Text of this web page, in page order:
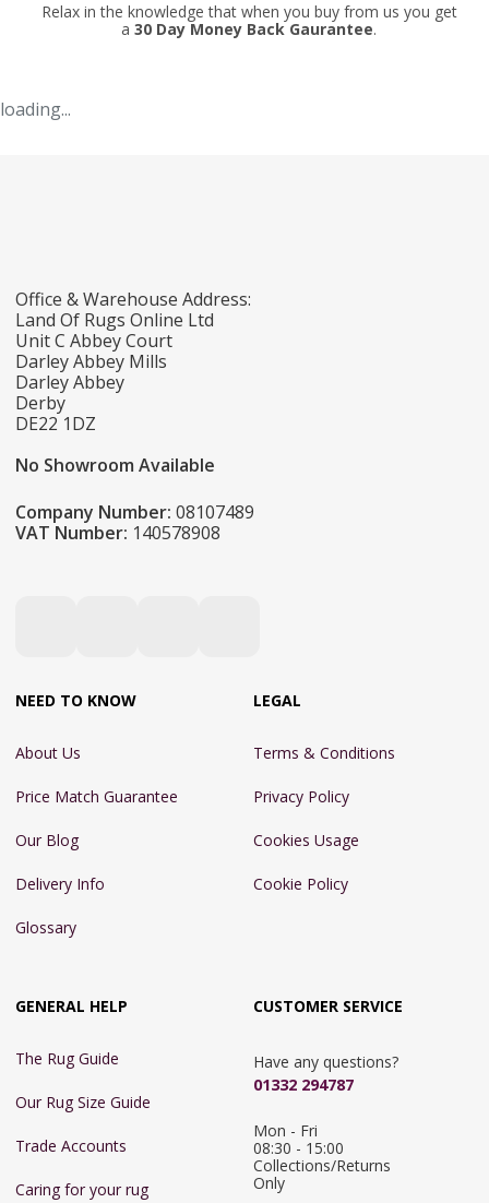
Relax in the knowledge that when you buy from us you get
a 30 Day Money Back Gaurantee.
loading...
Office & Warehouse Address:
Land Of Rugs Online Ltd
Unit C Abbey Court
Darley Abbey Mills
Darley Abbey
Derby
DE22 1DZ
No Showroom Available
Company Number: 08107489
VAT Number: 140578908
NEED TO KNOW
About Us
Price Match Guarantee
Our Blog
Delivery Info
Glossary
LEGAL
Terms & Conditions
Privacy Policy
Cookies Usage
Cookie Policy
GENERAL HELP
The Rug Guide
Our Rug Size Guide
Trade Accounts
Caring for your rug
CUSTOMER SERVICE
Have any questions?
01332 294787
Mon - Fri
08:30 - 15:00
Collections/Returns
Only